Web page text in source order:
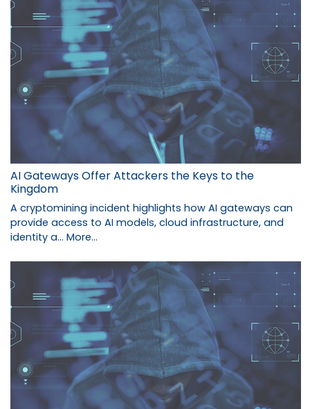
AI Gateways Offer Attackers the Keys to the
Kingdom
A cryptomining incident highlights how AI gateways can
provide access to AI models, cloud infrastructure, and
identity a… More...